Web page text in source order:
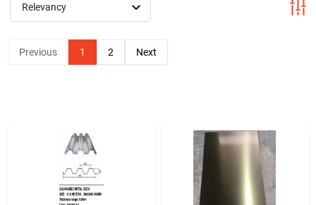
Store Info
Relevancy
Previous 1 2 Next